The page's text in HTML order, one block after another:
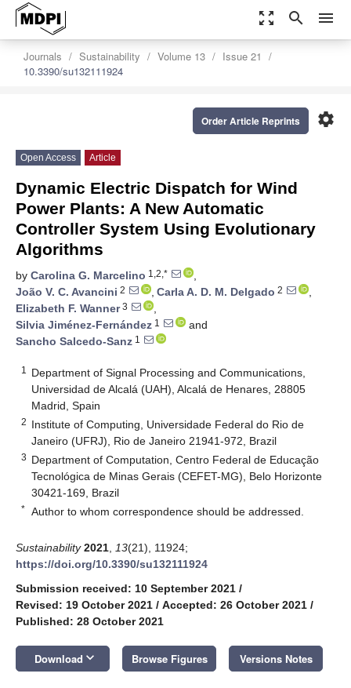
zoom_out_map search menu
Journals Sustainability Volume 13
Issue 21
10.3390/su132111924
settings
Order Article Reprints
Open Access Article
Dynamic Electric Dispatch for Wind
Power Plants: A New Automatic
Controller System Using Evolutionary
Algorithms
by Carolina G. Marcelino 1,2,*
,
João V. C. Avancini 2 , Carla A. D. M. Delgado 2
,
Elizabeth F. Wanner3
,
Silvia Jiménez-Fernández 1
and
Sancho Salcedo-Sanz 1
1
Department of Signal Processing and Communications,
Universidad de Alcalá (UAH), Alcalá de Henares, 28805
Madrid, Spain
2 Institute of Computing, Universidade Federal do Rio de
Janeiro (UFRJ), Rio de Janeiro 21941-972, Brazil
3 Department of Computation, Centro Federal de Educação
Tecnológica de Minas Gerais (CEFET-MG), Belo Horizonte
30421-169, Brazil
* Author to whom correspondence should be addressed.
Sustainability 2021 13(21), 11924;
https://doi.org/10.3390/su132111924
Submission received: 10 September 2021 /
Revised: 19 October 2021 / Accepted: 26 October 2021 /
Published: 28 October 2021
Download keyboard_arrow_down Browse Figures Versions Notes